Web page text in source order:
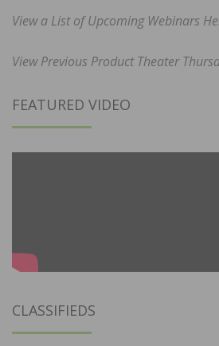
View a List of Upcoming Webinars
View Previous Product Theater
FEATURED VIDEO
CLASSIFIEDS